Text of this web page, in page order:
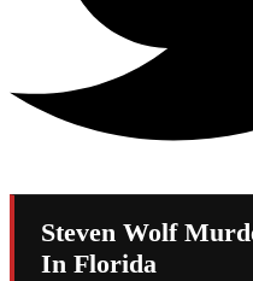
Steven Wolf
In Florida